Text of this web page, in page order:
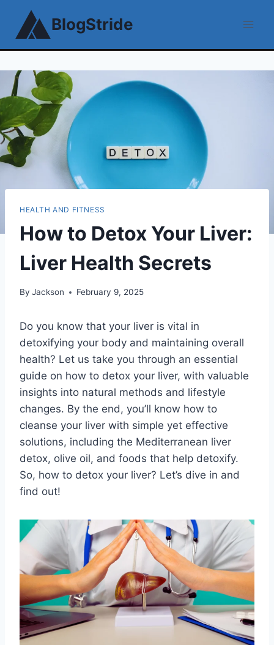
content
BlogStride
HEALTH AND FITNESS
How to Detox Your Liver:
Liver Health Secrets
By Jackson February 9, 2025
Do you know that your liver is vital in
detoxifying your body and maintaining overall
health? Let us take you through an essential
guide on how to detox your liver, with valuable
insights into natural methods and lifestyle
changes. By the end, you’ll know how to
cleanse your liver with simple yet effective
solutions, including the Mediterranean liver
detox, olive oil, and foods that help detoxify.
So, how to detox your liver? Let’s dive in and
find out!